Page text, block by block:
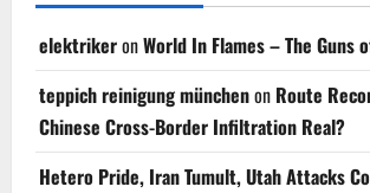
elektrikeronWorld In Flames – The Guns
teppich reinigung münchenon Route
Chinese Cross-Border Infiltration Real?
Hetero Pride, Iran Tumult, Utah Attacks